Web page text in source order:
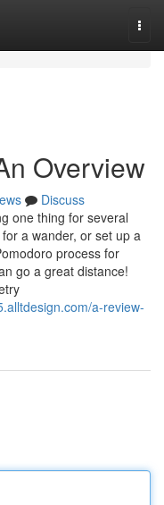
Overview
Discuss
one thing for several
a wander, or set up a
process for
go a great distance!
a-review-